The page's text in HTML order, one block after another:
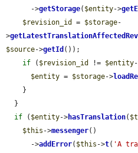
      ->
getStorage( $entity->
$revision_id
= $storage-
>
$source->getId ());
if ( $revision_id != $entity
$entity = $storage->
if ( $entity->hasTranslation(
$this ->messenger()
      ->
addError( $this ->t( 'A